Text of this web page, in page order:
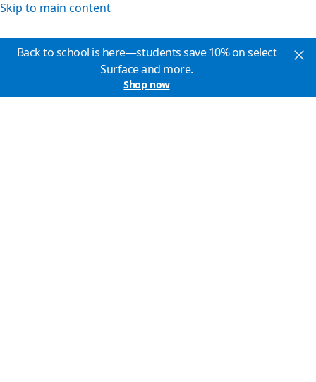
Skip to main content
Back to school is here—students save 10% on select
Surface and more.
Shop now